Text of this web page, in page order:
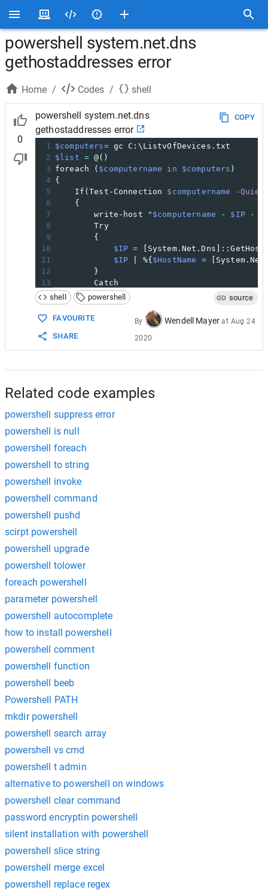
powershell system.net.dns
gethostaddresses error
Home / Codes / shell
0
powershell system.net.dns
gethostaddresses error
COPY
1 $computers= gc C:\ListvOfDevices.txt
2 $list = @()
3 foreach ( $computername in $computers )
4 {
5
If(Test-Connection $computername -Quiet
6
{
7
write-host " $computername - $IP -
8
Try
9
{
10
$IP =
11
$IP | %{ $HostName =
12
}
13
Catch
14
{
15
write-error
16
}
18
19
$compStatus = New-Object PSObject -
shell powershell source
FAVOURITE
SHARE
By Wendell Mayer at Aug 24
2020
Related code examples
powershell suppress error
powershell is null
powershell foreach
powershell to string
powershell invoke
powershell command
powershell pushd
scirpt powershell
powershell upgrade
powershell tolower
foreach powershell
parameter powershell
powershell autocomplete
how to install powershell
powershell comment
powershell function
powershell beeb
Powershell PATH
mkdir powershell
powershell search array
powershell vs cmd
powershell t admin
alternative to powershell on windows
powershell clear command
password encryptin powershell
silent installation with powershell
powershell slice string
powershell merge excel
powershell replace regex